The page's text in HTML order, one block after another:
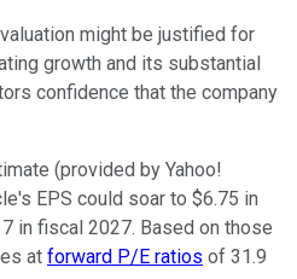
might be justified for
growth and its substantial
confidence that the company
(provided by Yahoo!
EPS could soar to $6.75 in
in fiscal 2027. Based on those
at forward P/E ratios of 31.9